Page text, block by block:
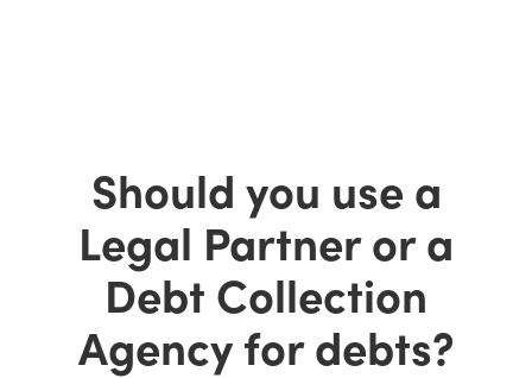
Should you use a
Legal Partner or a
Debt Collection
Agency for debts?